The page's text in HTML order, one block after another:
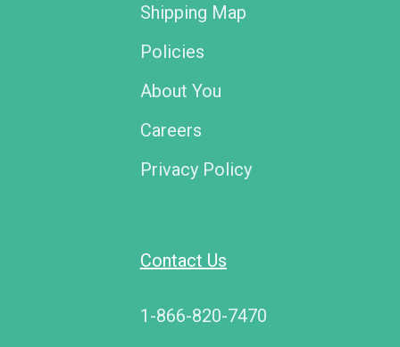
Shipping Map
Policies
About You
Careers
Privacy Policy
Contact Us
1-866-820-7470